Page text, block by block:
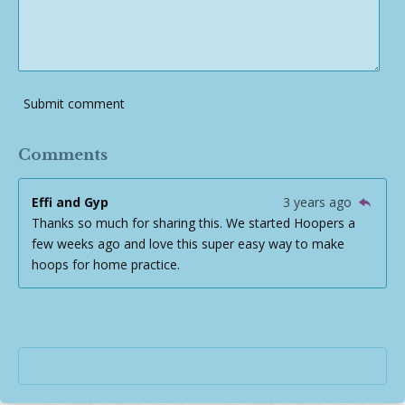
Submit comment
Comments
Effi and Gyp
3 years ago
Thanks so much for sharing this. We started Hoopers a
few weeks ago and love this super easy way to make
hoops for home practice.